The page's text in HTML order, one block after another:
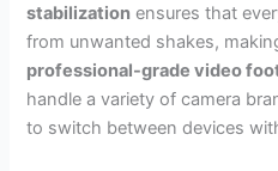
stabilization ensures that
from unwanted shakes,
professional-grade video
handle a variety of camera
to switch between devices